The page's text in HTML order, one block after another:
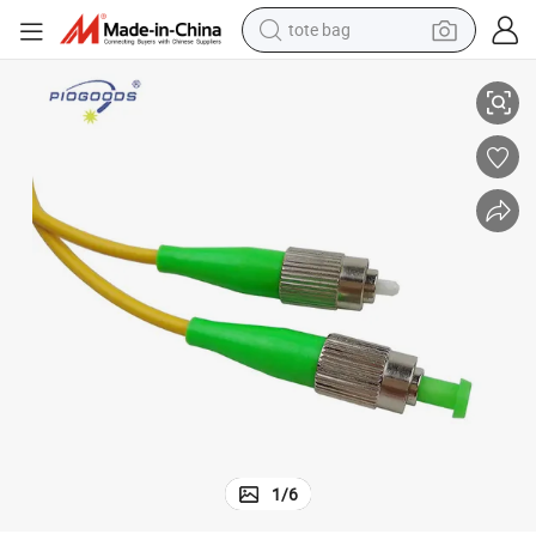
tote bag
tshirt
basketball shoe
sport shoe
1/6